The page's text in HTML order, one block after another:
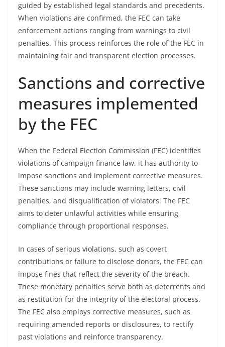
guided by established legal standards and precedents.
When violations are confirmed, the FEC can take
enforcement actions ranging from warnings to civil
penalties. This process reinforces the role of the FEC in
maintaining fair and transparent election processes.
Sanctions and corrective
measures implemented
by the FEC
When the Federal Election Commission (FEC) identifies
violations of campaign finance law, it has authority to
impose sanctions and implement corrective measures.
These sanctions may include warning letters, civil
penalties, and disqualification of violators. The FEC
aims to deter unlawful activities while ensuring
compliance through proportional responses.
In cases of serious violations, such as covert
contributions or failure to disclose donors, the FEC can
impose fines that reflect the severity of the breach.
These monetary penalties serve both as deterrents and
as restitution for the integrity of the electoral process.
The FEC also employs corrective measures, such as
requiring amended reports or disclosures, to rectify
past violations and reinforce transparency.